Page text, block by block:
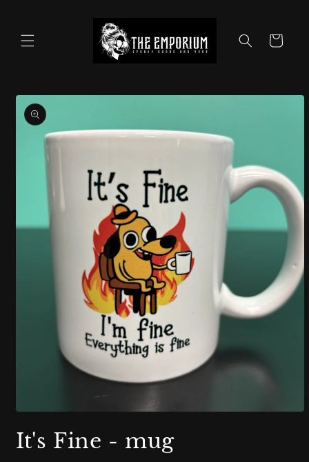
Cart
Skip to
product
information
1
in
It's Fine - mug